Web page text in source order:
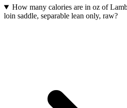
How many calories are in oz of
loin saddle, separable lean only, raw?